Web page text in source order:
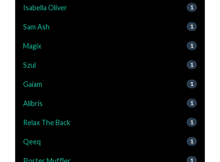
Isabella Oliver 1
Sam Ash 1
Magix 1
Szul 1
Gaiam 1
Alibris 1
Relax The Back 1
Qeeq 1
1